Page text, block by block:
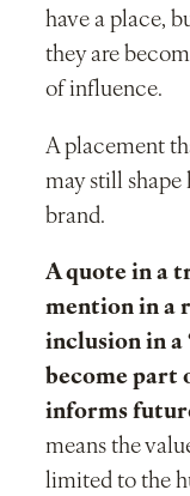
have a place,
they are
of influence.
A placement
may still shape
brand.
A quote in a
mention in a
inclusion in a
become part
informs
means the
limited to the